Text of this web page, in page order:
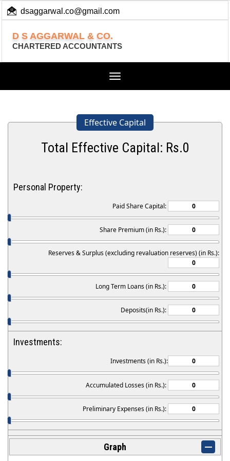
dsaggarwal.co@gmail.com
D S AGGARWAL & CO.
CHARTERED ACCOUNTANTS
Toggle
Effective Capital
Total Effective Capital: Rs.0
Personal Property:
Paid Share Capital:
Share Premium (in Rs.):
Reserves & Surplus (excluding revaluation reserves) (in Rs.):
Long Term Loans (in Rs.):
Deposits(in Rs.):
Investments:
Investments (in Rs.):
Accumulated Losses (in Rs.):
Preliminary Expenses (in Rs.):
Graph